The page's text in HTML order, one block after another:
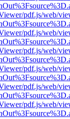
pdf.js/web/
pdf.js/web/
pdf.js/web/
pdf.js/web/
pdf.js/web/
pdf.js/web/